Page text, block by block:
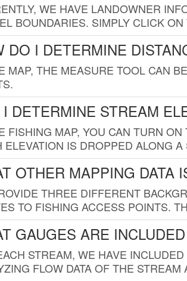
WE HAVE LANDOWNER
BOUNDARIES. SIMPLY CLICK
DO I DETERMINE
MAP, THE MEASURE TOOL CAN
I DETERMINE STREAM
FISHING MAP, YOU CAN TURN
ELEVATION IS DROPPED ALONG A
OTHER MAPPING DATA
THREE DIFFERENT
TO FISHING ACCESS POINTS.
GAUGES ARE
STREAM, WE HAVE
FLOW DATA OF THE